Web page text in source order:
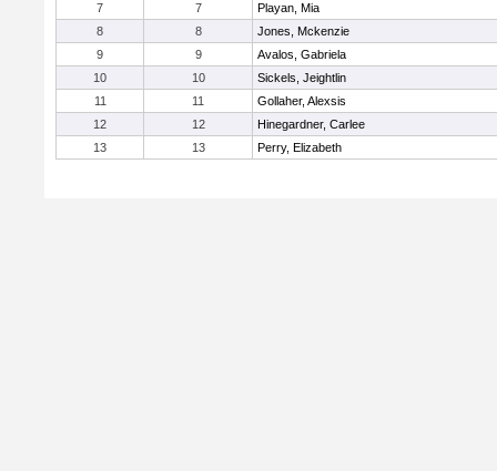
7
7
Playan, Mia
8
8
Jones, Mckenzie
9
9
Avalos, Gabriela
10
10
Sickels, Jeightlin
11
11
Gollaher, Alexsis
12
12
Hinegardner, Carlee
13
13 Perry, Elizabeth